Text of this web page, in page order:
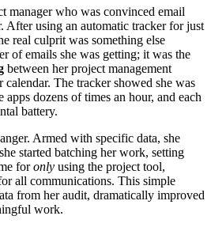
manager who was convinced email
After using an automatic tracker for just
real culprit was something else
of emails she was getting; it was the
between her project management
calendar. The tracker showed she was
dozens of times an hour, and each
battery.
Armed with specific data, she
started batching her work, setting
foronly using the project tool,
all communications. This simple
from her audit, dramatically improved
work.